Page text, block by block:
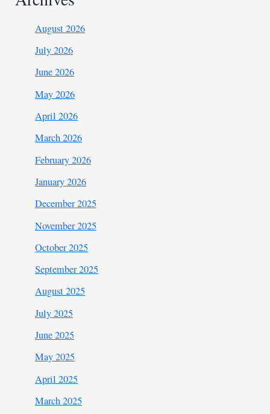
August 2026
July 2026
June 2026
May 2026
April 2026
March 2026
February 2026
January 2026
December 2025
November 2025
October 2025
September 2025
August 2025
July 2025
June 2025
May 2025
April 2025
March 2025